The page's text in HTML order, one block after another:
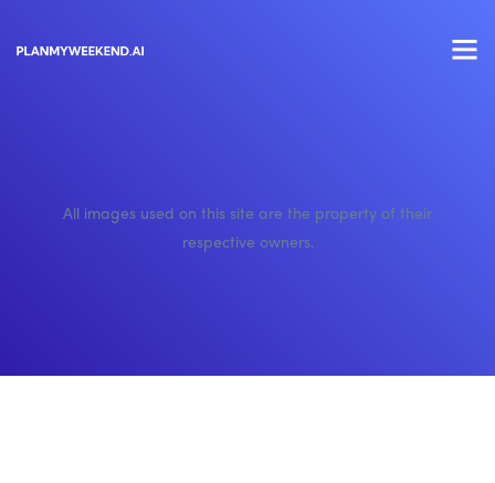
All images used on this site are the property of their
respective owners.